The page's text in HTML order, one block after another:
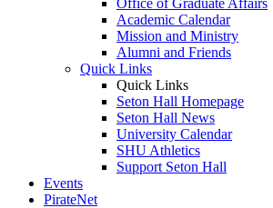
Office of Graduate Affairs
Academic Calendar
Mission and Ministry
Alumni and Friends
Quick Links
Quick Links
Seton Hall Homepage
Seton Hall News
University Calendar
SHU Athletics
Support Seton Hall
Events
PirateNet